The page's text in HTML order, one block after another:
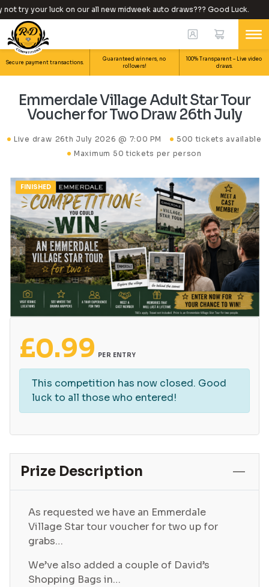
try your luck on our all new midweek auto draws??? Good Luck.
Secure payment transactions.
Guaranteed winners, no
rollovers!
100% Transparent – Live video
draws.
Emmerdale Village Adult Star Tour
Voucher for Two Draw 26th July
Live draw 26th July 2026 @ 7:00 PM
500 tickets available
Maximum 50 tickets per person
FINISHED
£0.99 PER ENTRY
This competition has now closed. Good
luck to all those who entered!
Prize Description
As requested we have an Emmerdale
Village Star tour voucher for two up for
grabs…
We’ve also added a couple of David’s
Shopping Bags in…